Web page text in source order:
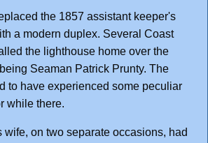
the 1857 assistant keeper's
a modern duplex. Several Coast
the lighthouse home over the
Seaman Patrick Prunty. The
to have experienced some peculiar
while there.
wife, on two separate occasions, had